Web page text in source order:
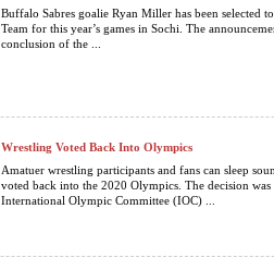
Buffalo Sabres goalie Ryan Miller has been selected
Team for this year’s games in Sochi. The
conclusion of the ...
Wrestling Voted Back Into Olympics
Amatuer wrestling participants and fans can sleep
voted back into the 2020 Olympics. The decision was
International Olympic Committee (IOC) ...